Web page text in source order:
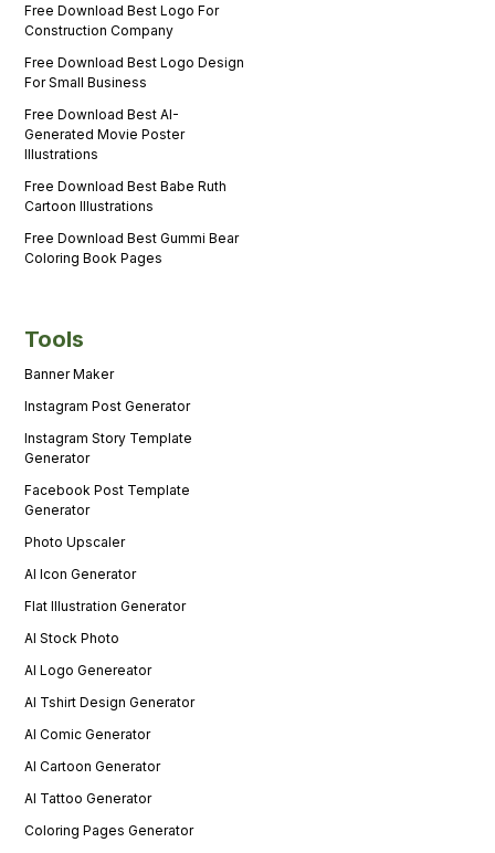
Free Download Best Logo For
Construction Company
Free Download Best Logo Design
For Small Business
Free Download Best AI-
Generated Movie Poster
Illustrations
Free Download Best Babe Ruth
Cartoon Illustrations
Free Download Best Gummi Bear
Coloring Book Pages
Tools
Banner Maker
Instagram Post Generator
Instagram Story Template
Generator
Facebook Post Template
Generator
Photo Upscaler
AI Icon Generator
Flat Illustration Generator
AI Stock Photo
AI Logo Genereator
AI Tshirt Design Generator
AI Comic Generator
AI Cartoon Generator
AI Tattoo Generator
Coloring Pages Generator